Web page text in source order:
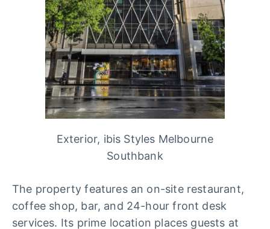
Exterior, ibis Styles Melbourne
Southbank
The property features an on-site restaurant,
coffee shop, bar, and 24-hour front desk
services. Its prime location places guests at